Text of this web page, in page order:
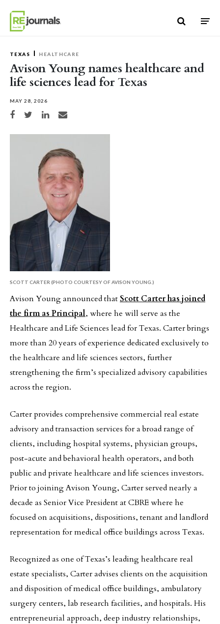
TEXAS HEALTHCARE
Avison Young names healthcare and
life sciences lead for Texas
MAY 28, 2026
Share on Facebook
Share on TwitterShare on LinkedIn
Share via email
SCOTT CARTER (PHOTO COURTESY OF AVISON YOUNG.)
Avison Young announced thatScott Carter has joined
the firm as Principal, where he will serve as the
Healthcare and Life Sciences lead for Texas. Carter brings
more than 20 years of experience dedicated exclusively to
the healthcare and life sciences sectors, further
strengthening the firm’s specialized advisory capabilities
across the region.
Carter provides comprehensive commercial real estate
advisory and transaction services for a broad range of
clients, including hospital systems, physician groups,
post-acute and behavioral health operators, and both
public and private healthcare and life sciences investors.
Prior to joining Avison Young, Carter served nearly a
decade as Senior Vice President at CBRE where he
focused on acquisitions, dispositions, tenant and landlord
representation for medical office buildings across Texas.
Recognized as one of Texas’s leading healthcare real
estate specialists, Carter advises clients on the acquisition
and disposition of medical office buildings, ambulatory
surgery centers, lab research facilities, and hospitals. His
entrepreneurial approach, deep industry relationships,